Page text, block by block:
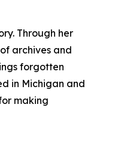
Through her
archives and
forgotten
in Michigan and
making